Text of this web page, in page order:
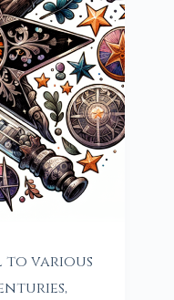
to various